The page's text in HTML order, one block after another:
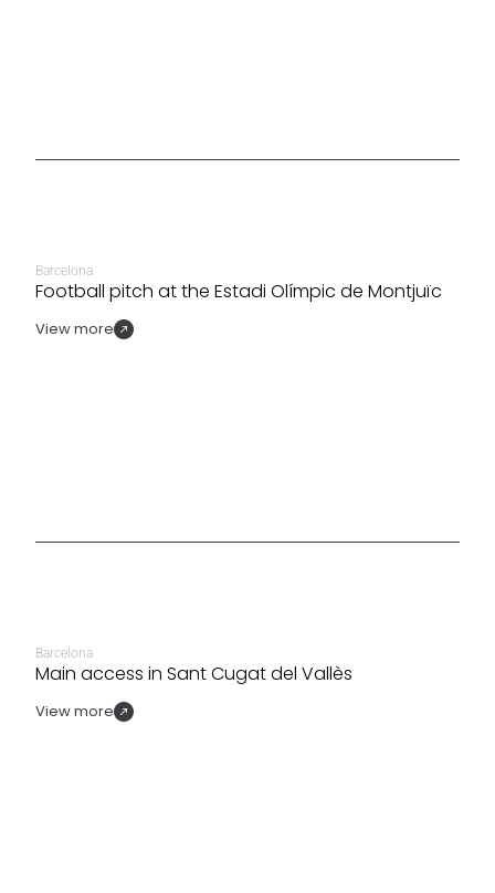
Barcelona
Football pitch at the Estadi Olímpic de Montjuïc
View more
Barcelona
Main access in Sant Cugat del Vallès
View more